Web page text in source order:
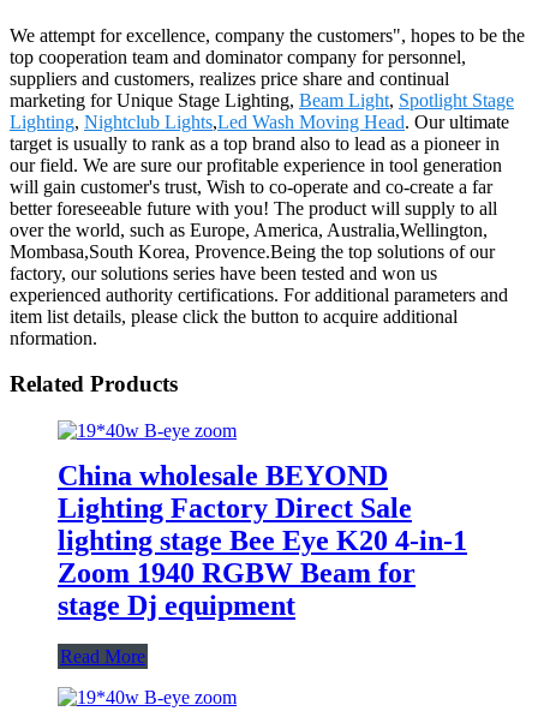
We attempt for excellence, company the customers", hopes to be the
top cooperation team and dominator company for personnel,
suppliers and customers, realizes price share and continual
marketing for Unique Stage Lighting, Beam Light, Spotlight Stage
Lighting, Nightclub Lights,Led Wash Moving Head. Our ultimate
target is usually to rank as a top brand also to lead as a pioneer in
our field. We are sure our profitable experience in tool generation
will gain customer's trust, Wish to co-operate and co-create a far
better foreseeable future with you! The product will supply to all
over the world, such as Europe, America, Australia,Wellington,
Mombasa,South Korea, Provence.Being the top solutions of our
factory, our solutions series have been tested and won us
experienced authority certifications. For additional parameters and
item list details, please click the button to acquire additional
nformation.
Related Products
China wholesale BEYOND
Lighting Factory Direct Sale
lighting stage Bee Eye K20 4-in-1
Zoom 1940 RGBW Beam for
stage Dj equipment
Read More